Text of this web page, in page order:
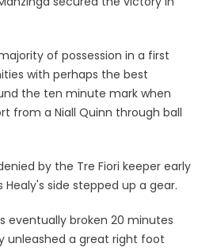
of possession in a first
with perhaps the best
the ten minute mark when
from a Niall Quinn through ball
by the Tre Fiori keeper early
side stepped up a gear.
eventually broken 20 minutes
unleashed a great right foot